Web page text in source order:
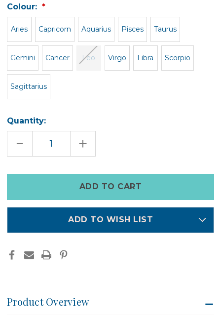
Colour:
Aries Capricorn Aquarius Pisces Taurus
Gemini Cancer Leo Virgo Libra Scorpio
Sagittarius
Quantity:
DECREASE
OF
INCREASE
QUANTITY
OF
in
ADD TO WISH LIST
Product Overview